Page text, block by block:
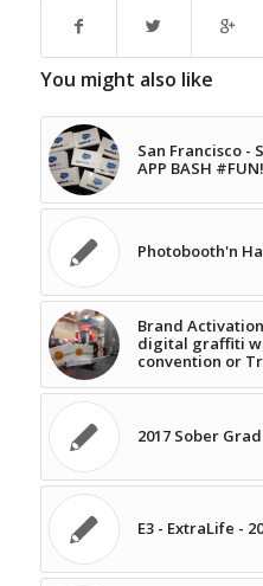
You might also like
San Francisco -
APP BASH #FUN!
Photobooth'n
Brand
digital graffiti
convention or
2017 Sober
E3 - ExtraLife -